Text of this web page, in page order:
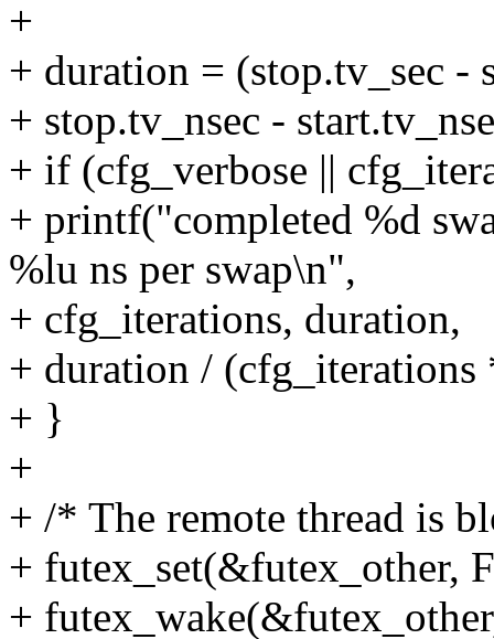
+
+ duration = (stop.tv_sec
+ stop.tv_nsec -
+ if (cfg_verbose ||
+ printf("completed %d
%lu ns per swap\n",
+ cfg_iterations, duration,
+ duration /
+ }
+
+ /* The remote thread is
+ futex_set(&futex_other,
+